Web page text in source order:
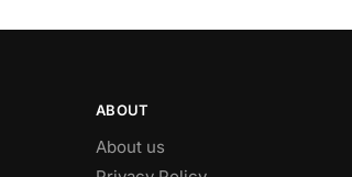
ABOUT
About us